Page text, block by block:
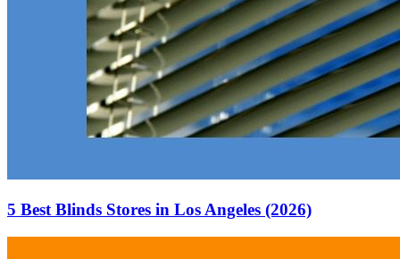
5 Best Blinds Stores in Los Angeles (2026)